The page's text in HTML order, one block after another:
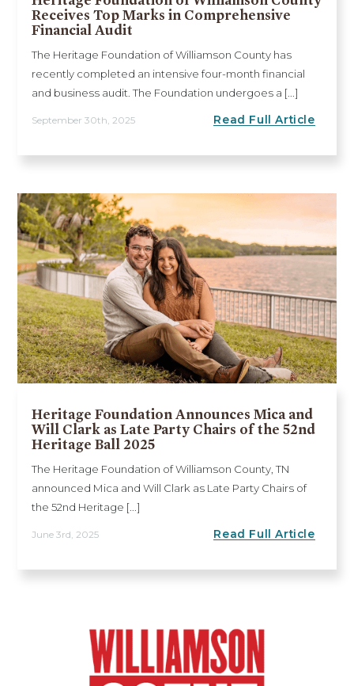
Receives Top Marks in Comprehensive
Financial Audit
The Heritage Foundation of Williamson County has
recently completed an intensive four-month financial
and business audit. The Foundation undergoes a [...]
September 30th, 2025 Read Full Article
Heritage Foundation Announces Mica and
Will Clark as Late Party Chairs of the 52nd
Heritage Ball 2025
The Heritage Foundation of Williamson County, TN
announced Mica and Will Clark as Late Party Chairs of
the 52nd Heritage [...]
June 3rd, 2025 Read Full Article